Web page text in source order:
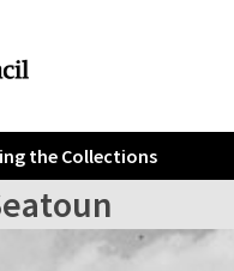
the Collections